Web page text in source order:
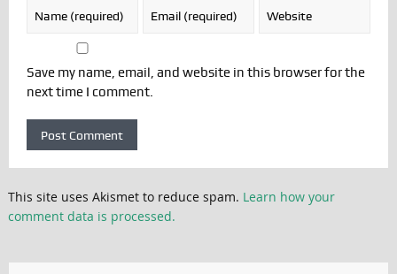
Save my name, email, and website in this browser for the
next time I comment.
This site uses Akismet to reduce spam. Learn how your
comment data is processed.